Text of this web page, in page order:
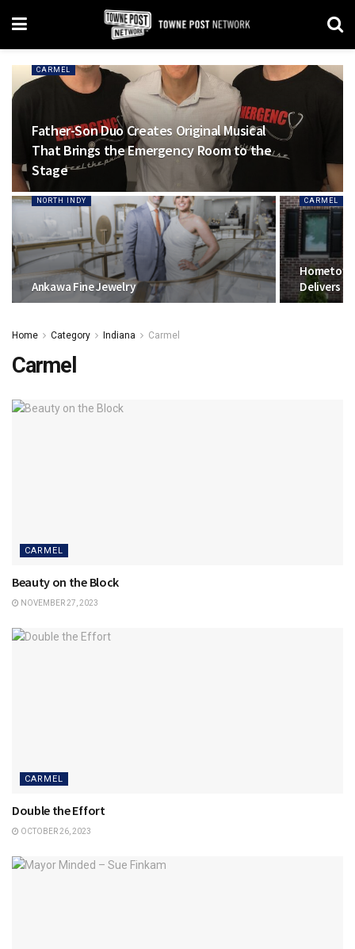
CARMEL
Father-Son Duo Creates Original Musical
That Brings the Emergency Room to the
Stage
NORTH INDY
Ankawa Fine Jewelry
CARMEL
Delivers
Home Category Indiana Carmel
Carmel
CARMEL
Beauty on the Block
NOVEMBER 27, 2023
CARMEL
Double the Effort
OCTOBER 26, 2023